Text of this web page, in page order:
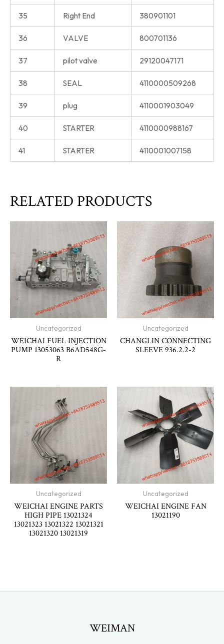
35 Right End 380901101
36 VALVE 800701136
37 pilot valve 29120047171
38 SEAL 4110000509268
39 plug 4110001903049
40 STARTER 4110000988167
41 STARTER 4110001007158
RELATED PRODUCTS
Uncategorized
WEICHAI FUEL INJECTION
PUMP 13053063 B6AD548G-
R
Uncategorized
CHANGLIN CONNECTING
SLEEVE 936.2.2-2
Uncategorized
WEICHAI ENGINE PARTS
HIGH PIPE 13021324
13021323 13021322 13021321
13021320 13021319
Uncategorized
WEICHAI ENGINE FAN
13021190
WEIMAN